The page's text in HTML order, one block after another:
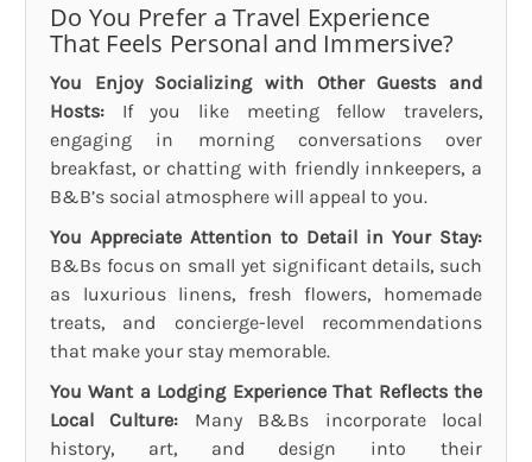
Do You Prefer a Travel Experience
That Feels Personal and Immersive?
You Enjoy Socializing with Other Guests and
Hosts: If you like meeting fellow travelers,
engaging in morning conversations over
breakfast, or chatting with friendly innkeepers, a
B&B’s social atmosphere will appeal to you.
You Appreciate Attention to Detail in Your Stay:
B&Bs focus on small yet significant details, such
as luxurious linens, fresh flowers, homemade
treats, and concierge-level recommendations
that make your stay memorable.
You Want a Lodging Experience That Reflects the
Local Culture: Many B&Bs incorporate local
history, art, and design into their